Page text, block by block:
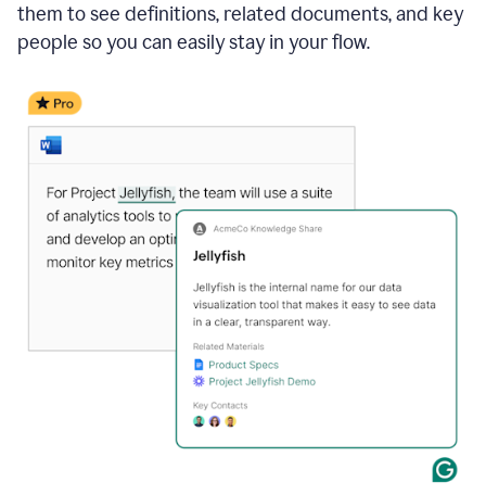
them to see definitions, related documents, and key
people so you can easily stay in your flow.